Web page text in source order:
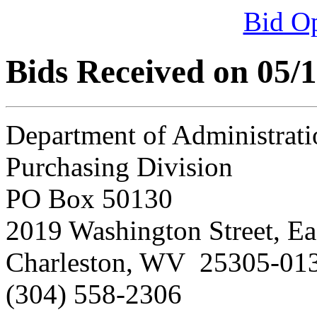
Bid
Bids Received on 05/
Department of
Purchasing Division
PO Box 50130
2019 Washington Street,
Charleston, WV 25305-
(304) 558-2306